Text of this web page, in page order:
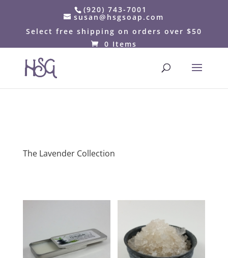
(920) 743-7001
susan@hsgsoap.com
Select free shipping on orders over $50
0 Items
The Lavender Collection